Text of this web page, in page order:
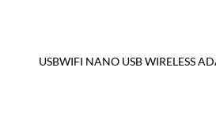
USBWIFI NANO USB WIRELESS